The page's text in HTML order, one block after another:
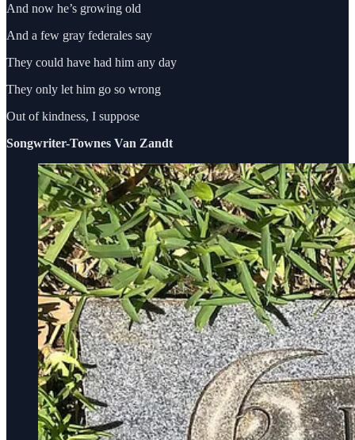
And now he’s growing old
And a few gray federales say
They could have had him any day
They only let him go so wrong
Out of kindness, I suppose
Songwriter-Townes Van Zandt